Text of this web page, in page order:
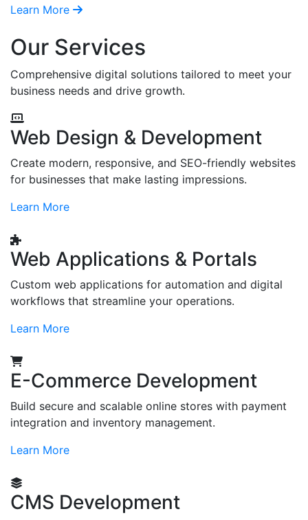
Learn More
Our Services
Comprehensive digital solutions tailored to meet your
business needs and drive growth.
Web Design & Development
Create modern, responsive, and SEO-friendly websites
for businesses that make lasting impressions.
Learn More
Web Applications & Portals
Custom web applications for automation and digital
workflows that streamline your operations.
Learn More
E-Commerce Development
Build secure and scalable online stores with payment
integration and inventory management.
Learn More
CMS Development